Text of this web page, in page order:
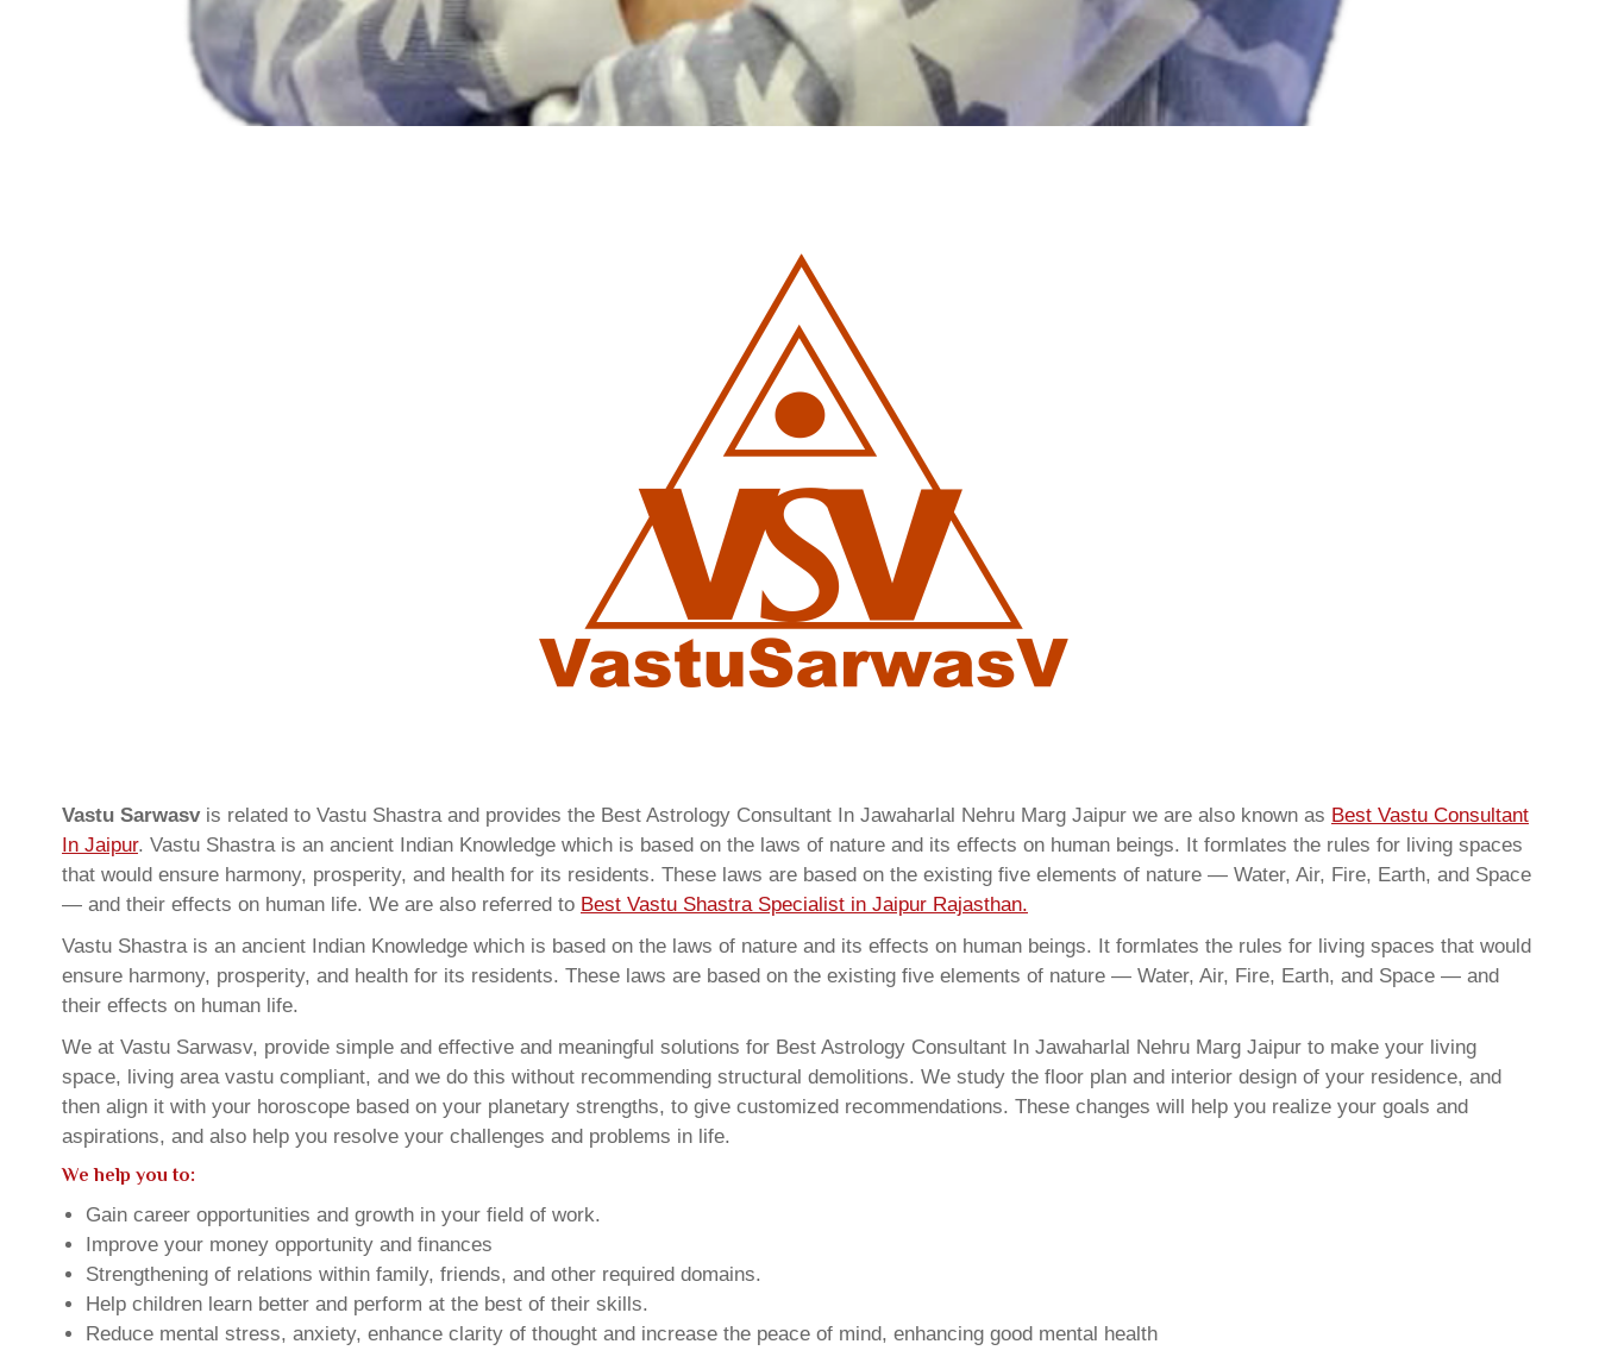
Vastu Sarwasvis related to Vastu Shastra and provides the Best Astrology Consultant In Jawaharlal Nehru Marg Jaipur we are also known as Best Vastu Consultant
In Jaipur. Vastu Shastra is an ancient Indian Knowledge which is based on the laws of nature and its effects on human beings. It formlates the rules for living spaces
that would ensure harmony, prosperity, and health for its residents. These laws are based on the existing five elements of nature — Water, Air, Fire, Earth, and Space
— and their effects on human life. We are also referred to Best Vastu Shastra Specialist in Jaipur Rajasthan.
Vastu Shastra is an ancient Indian Knowledge which is based on the laws of nature and its effects on human beings. It formlates the rules for living spaces that would
ensure harmony, prosperity, and health for its residents. These laws are based on the existing five elements of nature — Water, Air, Fire, Earth, and Space — and
their effects on human life.
We at Vastu Sarwasv, provide simple and effective and meaningful solutions for Best Astrology Consultant In Jawaharlal Nehru Marg Jaipur to make your living
space, living area vastu compliant, and we do this without recommending structural demolitions. We study the floor plan and interior design of your residence, and
then align it with your horoscope based on your planetary strengths, to give customized recommendations. These changes will help you realize your goals and
aspirations, and also help you resolve your challenges and problems in life.
We help you to:
Gain career opportunities and growth in your field of work.
Improve your money opportunity and finances
Strengthening of relations within family, friends, and other required domains.
Help children learn better and perform at the best of their skills.
Reduce mental stress, anxiety, enhance clarity of thought and increase the peace of mind, enhancing good mental health